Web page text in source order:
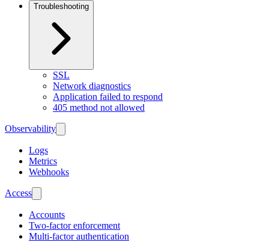
Troubleshooting
SSL
Network diagnostics
Application failed to respond
405 method not allowed
Observability
Logs
Metrics
Webhooks
Access
Accounts
Two-factor enforcement
Multi-factor authentication